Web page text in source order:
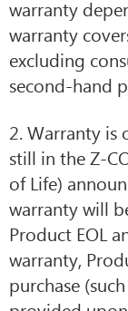
warranty
warranty
excluding
second-hand
2. Warranty is
still in the Z-
of Life)
warranty will
Product EOL
warranty,
purchase